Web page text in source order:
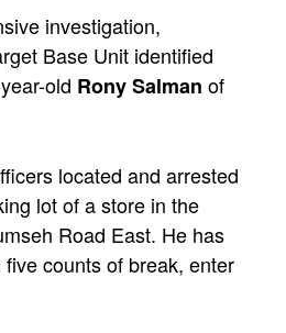
investigation,
Base Unit identified
old Rony Salman of
located and arrested
lot of a store in the
Road East. He has
counts of break, enter